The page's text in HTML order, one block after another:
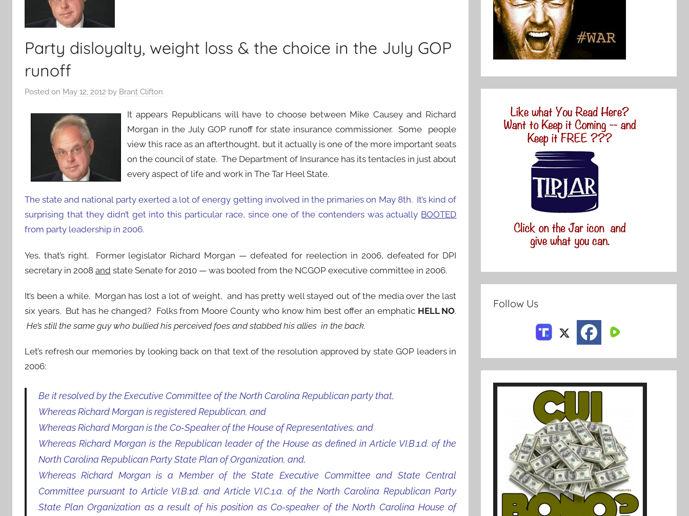
Party disloyalty, weight loss & the choice in the July GOP
runoff
Posted on May 12, 2012 by Brant Clifton
It appears Republicans will have to choose between Mike Causey and Richard
Morgan in the July GOP runoff for state insurance commissioner. Some people
view this race as an afterthought, but it actually is one of the more important seats
on the council of state. The Department of Insurance has its tentacles in just about
every aspect of life and work in The Tar Heel State.
The state and national party exerted a lot of energy getting involved in the primaries on May 8th. It’s kind of
surprising that they didn’t get into this particular race, since one of the contenders was actually BOOTED
from party leadership in 2006.
Yes, that’s right. Former legislator Richard Morgan — defeated for reelection in 2006, defeated for DPI
secretary in 2008 and state Senate for 2010 — was booted from the NCGOP executive committee in 2006.
It’s been a while. Morgan has lost a lot of weight, and has pretty well stayed out of the media over the last
six years. But has he changed? Folks from Moore County who know him best offer an emphatic HELL NO.
He’s still the same guy who bullied his perceived foes and stabbed his allies in the back.
Let’s refresh our memories by looking back on that text of the resolution approved by state GOP leaders in
2006:
Be it resolved by the Executive Committee of the North Carolina Republican party that,
Whereas Richard Morgan is registered Republican, and
Whereas Richard Morgan is the Co-Speaker of the House of Representatives, and
Whereas Richard Morgan is the Republican leader of the House as defined in Article VI.B.1.d. of the
North Carolina Republican Party State Plan of Organization, and,
Whereas Richard Morgan is a Member of the State Executive Committee and State Central
Committee pursuant to Article VI.B.1d. and Article VI.C.1.a. of the North Carolina Republican Party
State Plan Organization as a result of his position as Co-speaker of the North Carolina House of
Follow Us